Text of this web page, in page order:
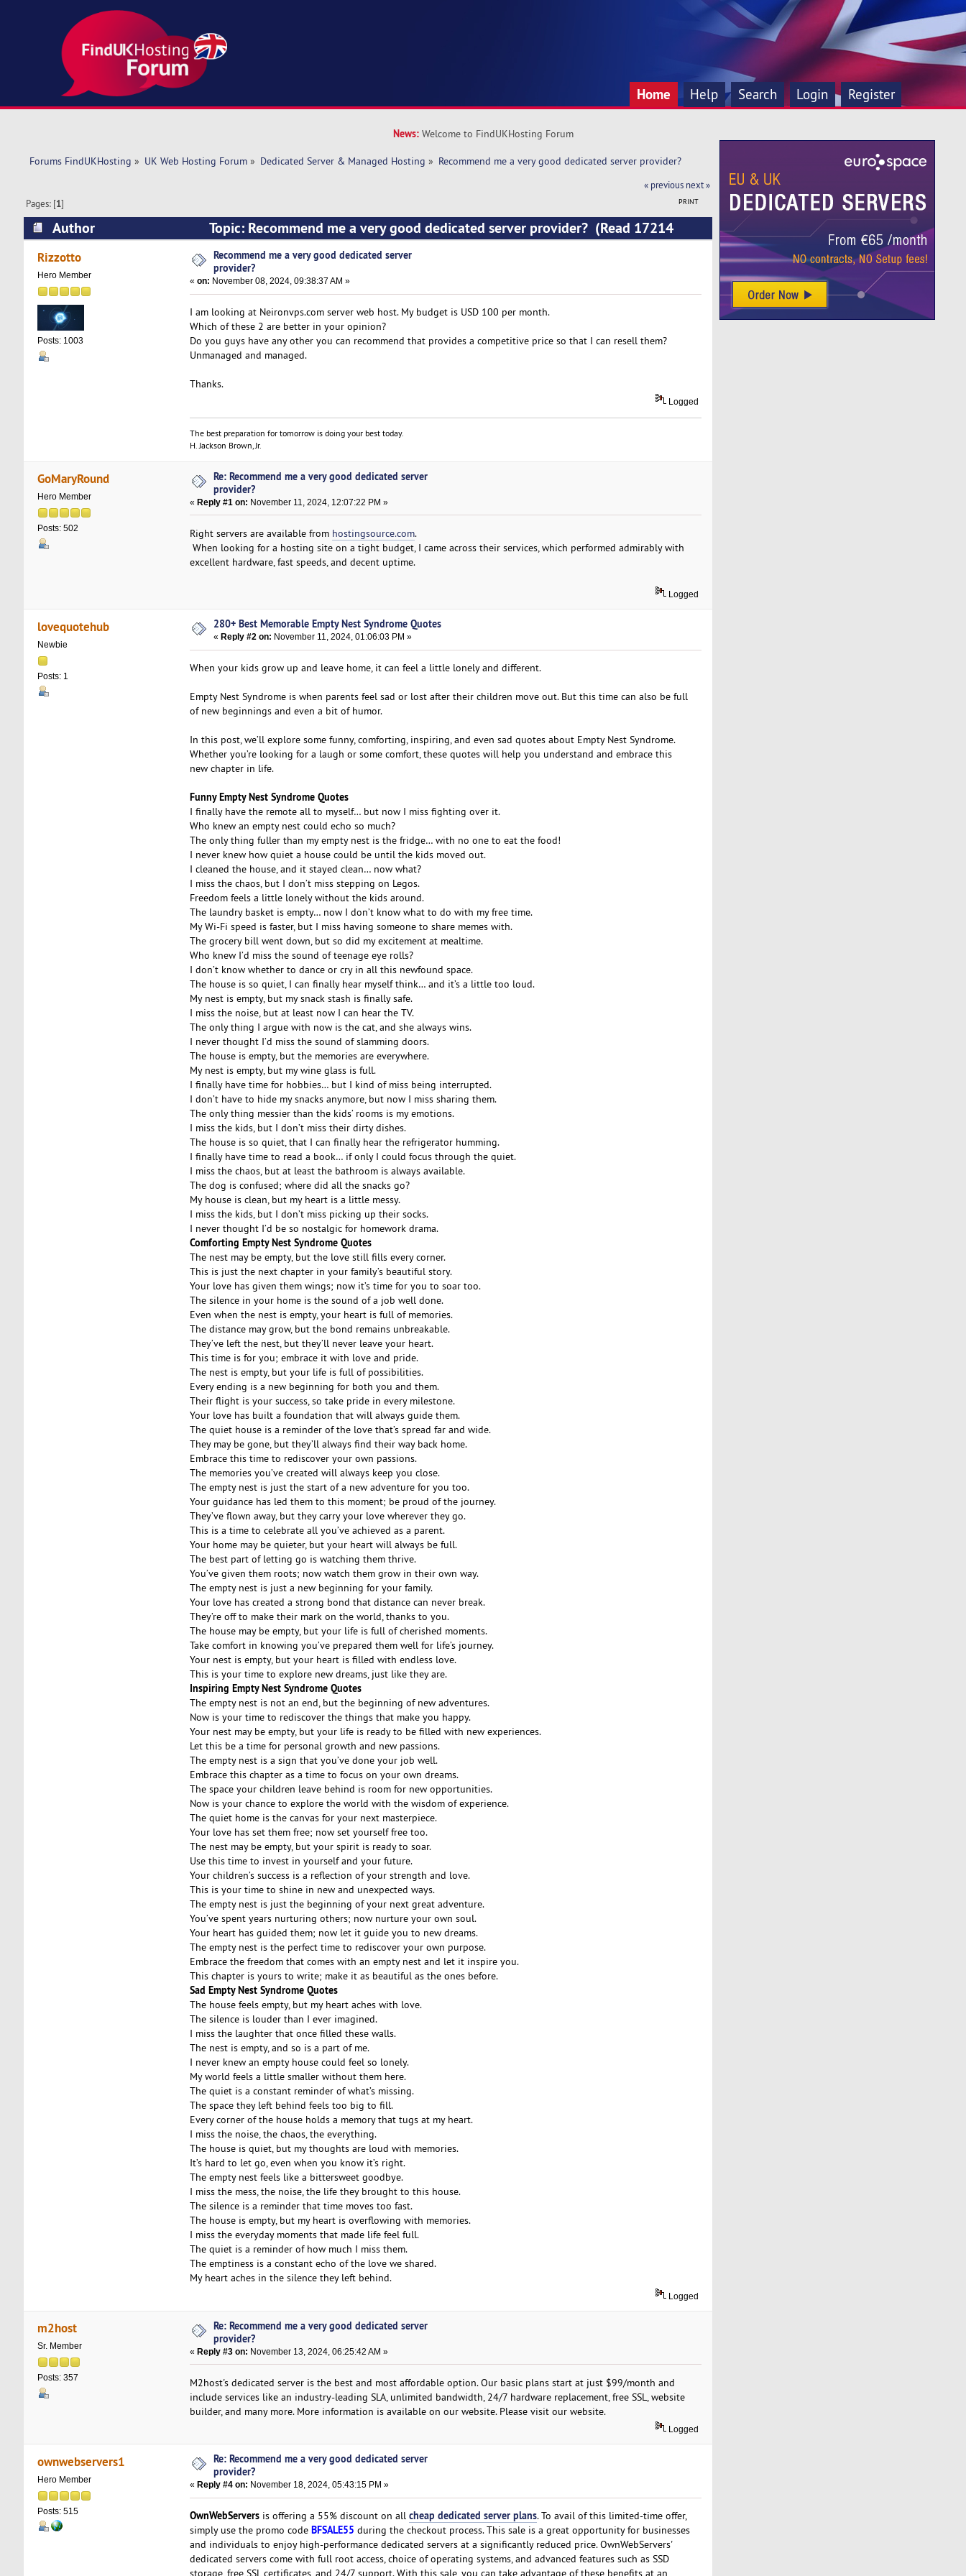
Home Help Search Login Register
News: Welcome to FindUKHosting Forum
Forums FindUKHosting » UK Web Hosting Forum» Dedicated Server & Managed Hosting » Recommend me a very good dedicated server provider?
« previous next »
PRINT
Pages: [1]
Author
Topic: Recommend me a very good dedicated server provider? (Read 17214
times)
Rizzotto
Hero Member
Posts: 1003
Recommend me a very good dedicated server
provider?
« on: November 08, 2024, 09:38:37 AM »
I am looking at Neironvps.com server web host. My budget is USD 100 per month.
Which of these 2 are better in your opinion?
Do you guys have any other you can recommend that provides a competitive price so that I can resell them?
Unmanaged and managed.
Thanks.
Logged
The best preparation for tomorrow is doing your best today.
H. Jackson Brown, Jr.
GoMaryRound
Hero Member
Posts: 502
Re: Recommend me a very good dedicated server
provider?
« Reply #1 on: November 11, 2024, 12:07:22 PM »
Right servers are available from hostingsource.com.
When looking for a hosting site on a tight budget, I came across their services, which performed admirably with
excellent hardware, fast speeds, and decent uptime.
Logged
lovequotehub
Newbie
Posts: 1
280+ Best Memorable Empty Nest Syndrome Quotes
« Reply #2 on: November 11, 2024, 01:06:03 PM »
When your kids grow up and leave home, it can feel a little lonely and different.
Empty Nest Syndrome is when parents feel sad or lost after their children move out. But this time can also be full
of new beginnings and even a bit of humor.
In this post, we’ll explore some funny, comforting, inspiring, and even sad quotes about Empty Nest Syndrome.
Whether you’re looking for a laugh or some comfort, these quotes will help you understand and embrace this
new chapter in life.
Funny Empty Nest Syndrome Quotes
I finally have the remote all to myself… but now I miss fighting over it.
Who knew an empty nest could echo so much?
The only thing fuller than my empty nest is the fridge… with no one to eat the food!
I never knew how quiet a house could be until the kids moved out.
I cleaned the house, and it stayed clean… now what?
I miss the chaos, but I don’t miss stepping on Legos.
Freedom feels a little lonely without the kids around.
The laundry basket is empty… now I don’t know what to do with my free time.
My Wi-Fi speed is faster, but I miss having someone to share memes with.
The grocery bill went down, but so did my excitement at mealtime.
Who knew I’d miss the sound of teenage eye rolls?
I don’t know whether to dance or cry in all this newfound space.
The house is so quiet, I can finally hear myself think… and it’s a little too loud.
My nest is empty, but my snack stash is finally safe.
I miss the noise, but at least now I can hear the TV.
The only thing I argue with now is the cat, and she always wins.
I never thought I’d miss the sound of slamming doors.
The house is empty, but the memories are everywhere.
My nest is empty, but my wine glass is full.
I finally have time for hobbies… but I kind of miss being interrupted.
I don’t have to hide my snacks anymore, but now I miss sharing them.
The only thing messier than the kids’ rooms is my emotions.
I miss the kids, but I don’t miss their dirty dishes.
The house is so quiet, that I can finally hear the refrigerator humming.
I finally have time to read a book… if only I could focus through the quiet.
I miss the chaos, but at least the bathroom is always available.
The dog is confused; where did all the snacks go?
My house is clean, but my heart is a little messy.
I miss the kids, but I don’t miss picking up their socks.
I never thought I’d be so nostalgic for homework drama.
Comforting Empty Nest Syndrome Quotes
The nest may be empty, but the love still fills every corner.
This is just the next chapter in your family’s beautiful story.
Your love has given them wings; now it’s time for you to soar too.
The silence in your home is the sound of a job well done.
Even when the nest is empty, your heart is full of memories.
The distance may grow, but the bond remains unbreakable.
They’ve left the nest, but they’ll never leave your heart.
This time is for you; embrace it with love and pride.
The nest is empty, but your life is full of possibilities.
Every ending is a new beginning for both you and them.
Their flight is your success, so take pride in every milestone.
Your love has built a foundation that will always guide them.
The quiet house is a reminder of the love that’s spread far and wide.
They may be gone, but they’ll always find their way back home.
Embrace this time to rediscover your own passions.
The memories you’ve created will always keep you close.
The empty nest is just the start of a new adventure for you too.
Your guidance has led them to this moment; be proud of the journey.
They’ve flown away, but they carry your love wherever they go.
This is a time to celebrate all you’ve achieved as a parent.
Your home may be quieter, but your heart will always be full.
The best part of letting go is watching them thrive.
You’ve given them roots; now watch them grow in their own way.
The empty nest is just a new beginning for your family.
Your love has created a strong bond that distance can never break.
They’re off to make their mark on the world, thanks to you.
The house may be empty, but your life is full of cherished moments.
Take comfort in knowing you’ve prepared them well for life’s journey.
Your nest is empty, but your heart is filled with endless love.
This is your time to explore new dreams, just like they are.
Inspiring Empty Nest Syndrome Quotes
The empty nest is not an end, but the beginning of new adventures.
Now is your time to rediscover the things that make you happy.
Your nest may be empty, but your life is ready to be filled with new experiences.
Let this be a time for personal growth and new passions.
The empty nest is a sign that you’ve done your job well.
Embrace this chapter as a time to focus on your own dreams.
The space your children leave behind is room for new opportunities.
Now is your chance to explore the world with the wisdom of experience.
The quiet home is the canvas for your next masterpiece.
Your love has set them free; now set yourself free too.
The nest may be empty, but your spirit is ready to soar.
Use this time to invest in yourself and your future.
Your children’s success is a reflection of your strength and love.
This is your time to shine in new and unexpected ways.
The empty nest is just the beginning of your next great adventure.
You’ve spent years nurturing others; now nurture your own soul.
Your heart has guided them; now let it guide you to new dreams.
The empty nest is the perfect time to rediscover your own purpose.
Embrace the freedom that comes with an empty nest and let it inspire you.
This chapter is yours to write; make it as beautiful as the ones before.
Sad Empty Nest Syndrome Quotes
The house feels empty, but my heart aches with love.
The silence is louder than I ever imagined.
I miss the laughter that once filled these walls.
The nest is empty, and so is a part of me.
I never knew an empty house could feel so lonely.
My world feels a little smaller without them here.
The quiet is a constant reminder of what’s missing.
The space they left behind feels too big to fill.
Every corner of the house holds a memory that tugs at my heart.
I miss the noise, the chaos, the everything.
The house is quiet, but my thoughts are loud with memories.
It’s hard to let go, even when you know it’s right.
The empty nest feels like a bittersweet goodbye.
I miss the mess, the noise, the life they brought to this house.
The silence is a reminder that time moves too fast.
The house is empty, but my heart is overflowing with memories.
I miss the everyday moments that made life feel full.
The quiet is a reminder of how much I miss them.
The emptiness is a constant echo of the love we shared.
My heart aches in the silence they left behind.
Logged
m2host
Sr. Member
Posts: 357
Re: Recommend me a very good dedicated server
provider?
« Reply #3 on: November 13, 2024, 06:25:42 AM »
M2host's dedicated server is the best and most affordable option. Our basic plans start at just $99/month and
include services like an industry-leading SLA, unlimited bandwidth, 24/7 hardware replacement, free SSL, website
builder, and many more. More information is available on our website. Please visit our website.
Logged
ownwebservers1
Hero Member
Posts: 515
Re: Recommend me a very good dedicated server
provider?
« Reply #4 on: November 18, 2024, 05:43:15 PM »
OwnWebServersis offering a 55% discount on all cheap dedicated server plans. To avail of this limited-time offer,
simply use the promo code BFSALE55 during the checkout process. This sale is a great opportunity for businesses
and individuals to enjoy high-performance dedicated servers at a significantly reduced price. OwnWebServers'
dedicated servers come with full root access, choice of operating systems, and advanced features such as SSD
storage, free SSL certificates, and 24/7 support. With this sale, you can take advantage of these benefits at an